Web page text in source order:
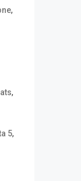
,
,
5,